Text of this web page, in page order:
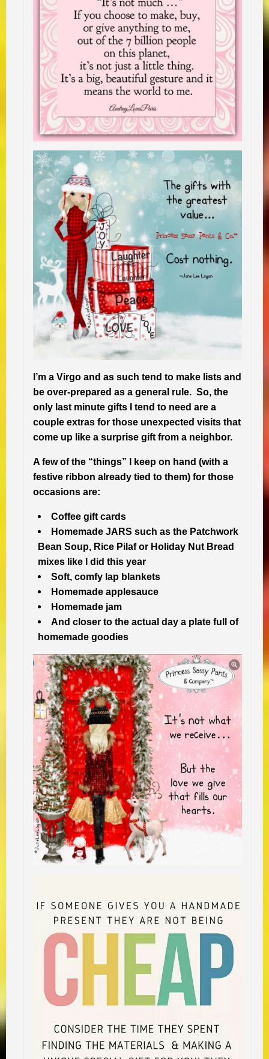
I’m a Virgo and as such tend to make lists and
be over-prepared as a general rule. So, the
only last minute gifts I tend to need are a
couple extras for those unexpected visits that
come up like a surprise gift from a neighbor.
A few of the “things” I keep on hand (with a
festive ribbon already tied to them) for those
occasions are:
Coffee gift cards
Homemade JARS such as the Patchwork
Bean Soup, Rice Pilaf or Holiday Nut Bread
mixes like I did this year
Soft, comfy lap blankets
Homemade applesauce
Homemade jam
And closer to the actual day a plate full of
homemade goodies